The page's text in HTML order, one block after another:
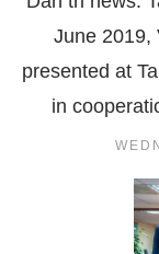
June 2019,
presented at
in